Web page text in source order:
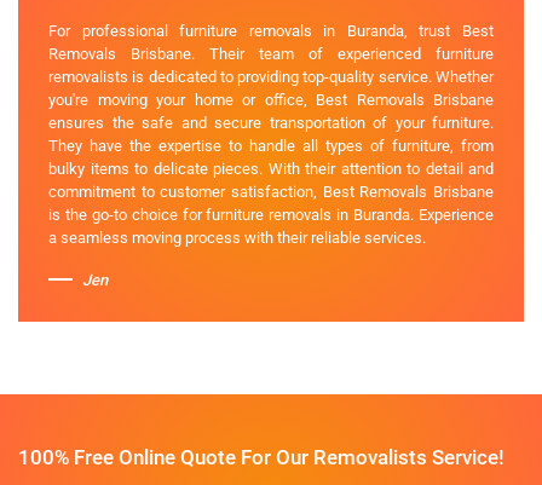
For professional furniture removals in Buranda, trust Best
Removals Brisbane. Their team of experienced furniture
removalists is dedicated to providing top-quality service. Whether
you're moving your home or office, Best Removals Brisbane
ensures the safe and secure transportation of your furniture.
They have the expertise to handle all types of furniture, from
bulky items to delicate pieces. With their attention to detail and
commitment to customer satisfaction, Best Removals Brisbane
is the go-to choice for furniture removals in Buranda. Experience
a seamless moving process with their reliable services.
Jen
100% Free Online Quote For Our Removalists Service!